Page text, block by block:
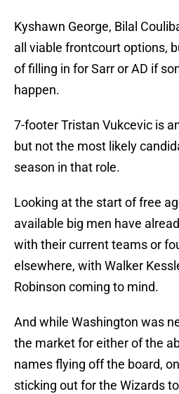
Kyshawn George, Bilal
all viable frontcourt options,
of filling in for Sarr or AD if
happen.
7-footer Tristan Vukcevic is
but not the most likely
season in that role.
Looking at the start of free
available big men have
with their current teams or
elsewhere, with Walker
Robinson coming to mind.
And while Washington was
the market for either of the
names flying off the board,
sticking out for the Wizards